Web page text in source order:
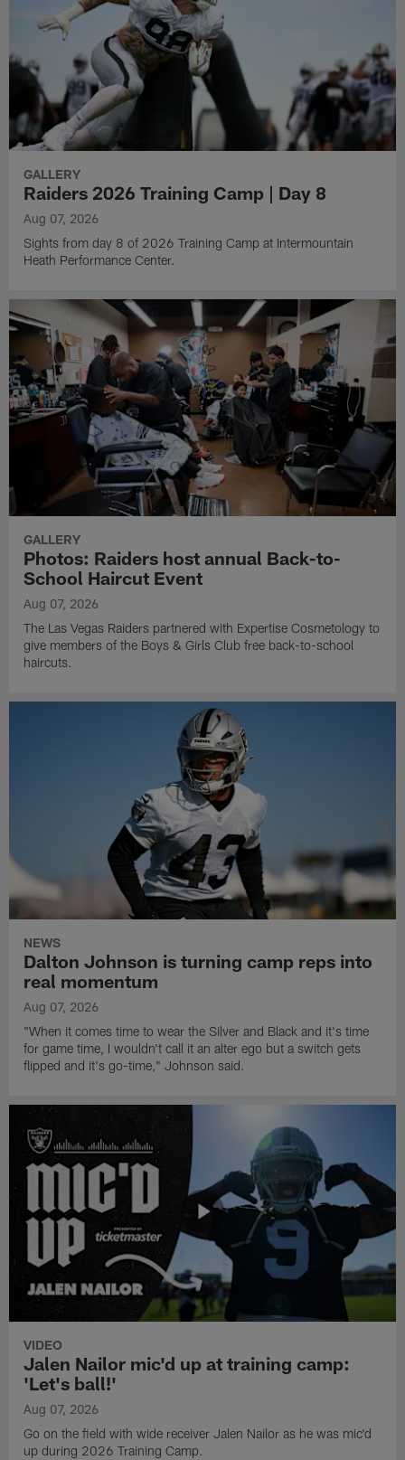
GALLERY
Raiders 2026 Training Camp | Day 8
Aug 07, 2026
Sights from day 8 of 2026 Training Camp at Intermountain
Heath Performance Center.
GALLERY
Photos: Raiders host annual Back-to-
School Haircut Event
Aug 07, 2026
The Las Vegas Raiders partnered with Expertise Cosmetology to
give members of the Boys & Girls Club free back-to-school
haircuts.
NEWS
Dalton Johnson is turning camp reps into
real momentum
Aug 07, 2026
"When it comes time to wear the Silver and Black and it's time
for game time, I wouldn't call it an alter ego but a switch gets
flipped and it's go-time," Johnson said.
VIDEO
Jalen Nailor mic'd up at training camp:
'Let's ball!'
Aug 07, 2026
Go on the field with wide receiver Jalen Nailor as he was mic'd
up during 2026 Training Camp.